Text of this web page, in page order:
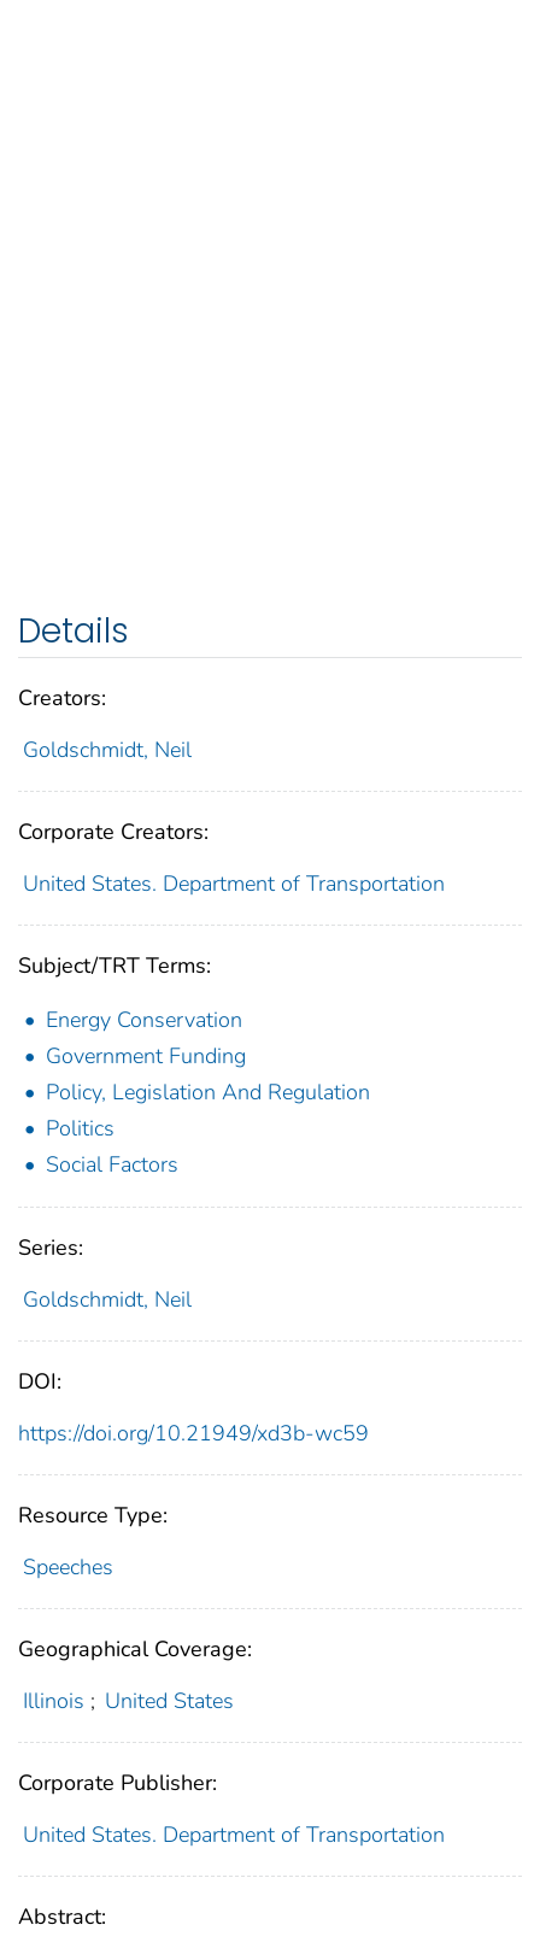
Details
Creators:
Goldschmidt, Neil
Corporate Creators:
United States. Department of Transportation
Subject/TRT Terms:
Energy Conservation
Government Funding
Policy, Legislation And Regulation
Politics
Social Factors
Series:
Goldschmidt, Neil
DOI:
https://doi.org/10.21949/xd3b-wc59
Resource Type:
Speeches
Geographical Coverage:
Illinois ; United States
Corporate Publisher:
United States. Department of Transportation
Abstract: